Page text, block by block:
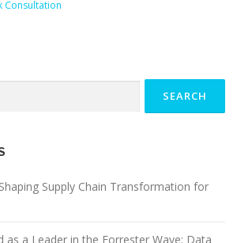
Consultation
Supply Chain Transformation for
as a Leader in the Forrester Wave: Data